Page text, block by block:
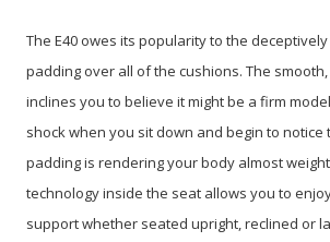
The E40 owes its popularity to the
padding over all of the cushions. The
inclines you to believe it might be a firm
shock when you sit down and begin to notice
padding is rendering your body almost
technology inside the seat allows you to
support whether seated upright, reclined or